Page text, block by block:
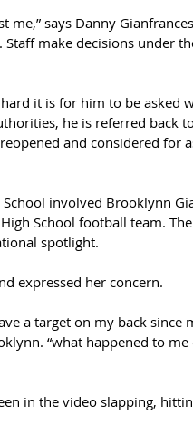
says Danny
make decisions under
it is for him to be asked
he is referred back
and considered for
involved Brooklynn
School football team.
spotlight.
expressed her concern.
a target on my back since
“what happened to
in the video slapping,